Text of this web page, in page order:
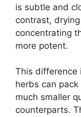
is subtle and
contrast,
concentrating
more potent.
This difference
herbs can
much smaller
counterparts.